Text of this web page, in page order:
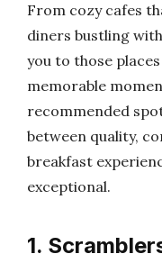
From cozy cafes
diners bustling
you to those
memorable
recommended
between quality,
breakfast
exceptional.
1.